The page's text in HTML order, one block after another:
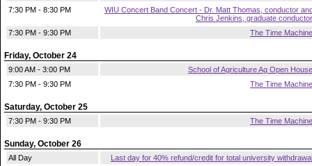
7:30 PM - 8:30 PM
WIU Concert Band Concert - Dr. Matt Thomas, conductor
Chris Jenkins, graduate conductor
7:30 PM - 9:30 PM
The Time Machine
Friday, October 24
9:00 AM - 3:00 PM
School of Agriculture Ag Open House
7:30 PM - 9:30 PM
The Time Machine
Saturday, October 25
7:30 PM - 9:30 PM The Time Machine
Sunday, October 26
All Day
Last day for 40% refund/credit for total university withdrawal